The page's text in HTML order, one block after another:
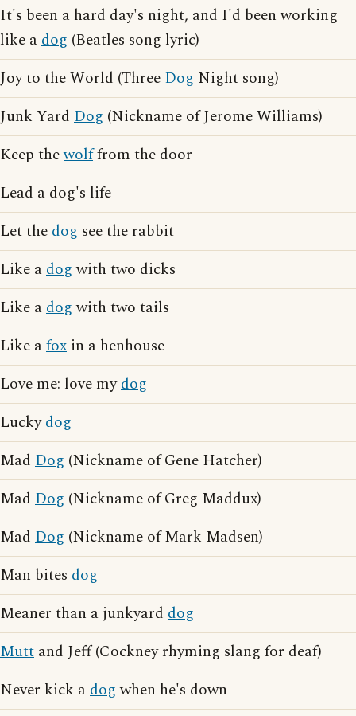
It's been a hard day's night, and I'd been working
like adog (Beatles song lyric)
Joy to the World (ThreeDog Night song)
Junk Yard Dog (Nickname of Jerome Williams)
Keep thewolffrom the door
Lead a dog's life
Let thedog see the rabbit
Like adogwith two dicks
Like adogwith two tails
Like afox in a henhouse
Love me: love mydog
Luckydog
Mad Dog (Nickname of Gene Hatcher)
Mad Dog (Nickname of Greg Maddux)
Mad Dog (Nickname of Mark Madsen)
Man bites dog
Meaner than a junkyard dog
Mutt and Jeff (Cockney rhyming slang for deaf)
Never kick adogwhen he's down